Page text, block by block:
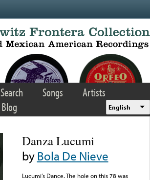
Search Songs
Artists
Blog English
Danza Lucumi
byBola De Nieve
Lucumi’s Dance. The hole on this 78 was